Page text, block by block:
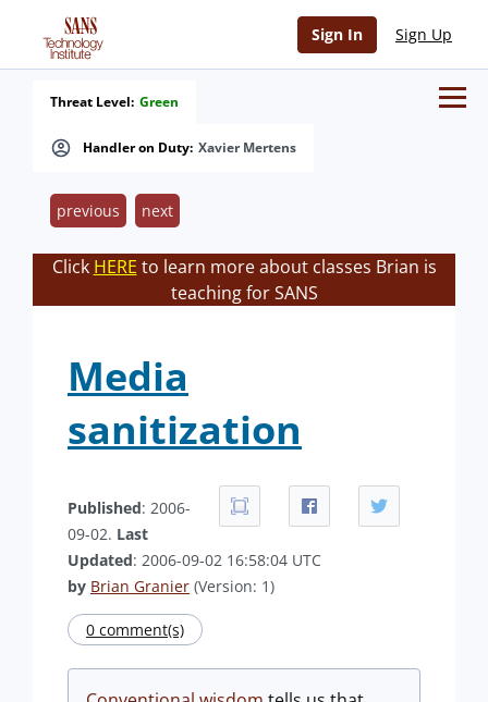
Sign In Sign Up
Handler on Duty: Xavier Mertens
Threat Level: Green
previous next
Click HERE to learn more about classes Brian is
teaching for SANS
Media
sanitization
Published: 2006-
09-02. Last
Updated: 2006-09-02 16:58:04 UTC
by Brian Granier (Version: 1)
0 comment(s)